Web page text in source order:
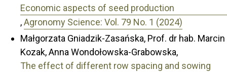
Economic aspects of seed production
,Agronomy Science: Vol. 79 No. 1 (2024)
Małgorzata Gniadzik-Zasańska, Prof. dr hab. Marcin
Kozak, Anna Wondołowska-Grabowska,
The effect of different row spacing and sowing